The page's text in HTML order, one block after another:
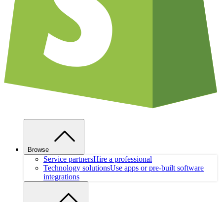
Browse
Service partnersHire a professional
Technology solutionsUse apps or pre-built software
integrations